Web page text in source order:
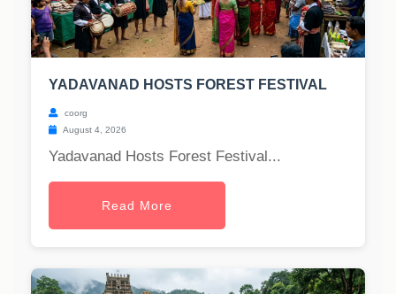
YADAVANAD HOSTS FOREST FESTIVAL
coorg
August 4, 2026
Yadavanad Hosts Forest Festival...
Read More